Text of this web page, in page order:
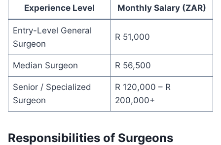
Experience Level Monthly Salary (ZAR)
Entry-Level General
Surgeon
R 51,000
Median Surgeon R 56,500
Senior / Specialized
Surgeon
R 120,000 – R
200,000+
Responsibilities of Surgeons